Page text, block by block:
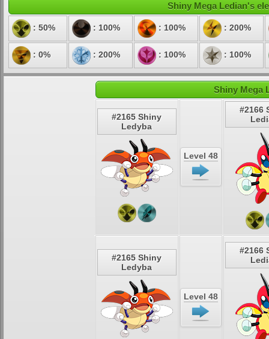
Shiny Mega Ledian's
: 50% : 100% : 100% : 200%
: 0% : 200% : 100% : 100%
Shiny Mega
#2165 Shiny
Ledyba
Level 48
#2166
#2165 Shiny
Ledyba
Level 48
#2166